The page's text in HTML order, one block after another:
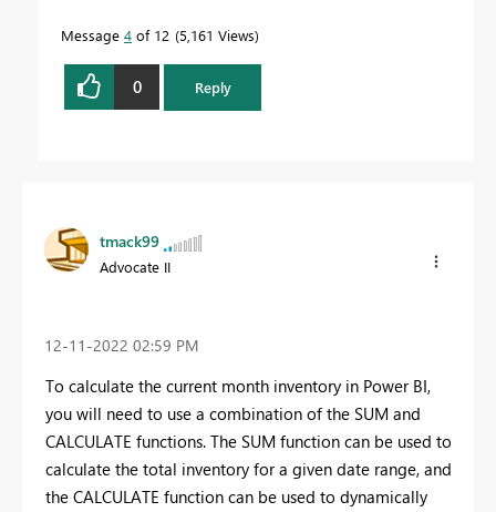
Message 4 of 12 5,161 Views
0 Reply
tmack99
Advocate II
‎12-11-2022 02:59 PM
To calculate the current month inventory in Power BI,
you will need to use a combination of the SUM and
CALCULATE functions. The SUM function can be used to
calculate the total inventory for a given date range, and
the CALCULATE function can be used to dynamically